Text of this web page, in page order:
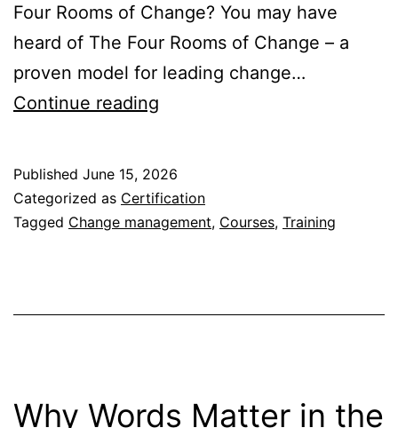
Four Rooms of Change? You may have
heard of The Four Rooms of Change – a
proven model for leading change…
Continue reading
Four
Rooms
–
Right
Published June 15, 2026
Categorized as Certification
Tagged Change management, Courses, Training
Why Words Matter in the